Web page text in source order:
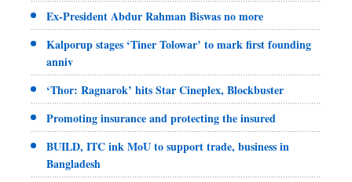
Ex-President Abdur Rahman Biswas no more
Kalporup stages ‘Tiner Tolowar’ to mark first founding
anniv
‘Thor: Ragnarok’ hits Star Cineplex, Blockbuster
Promoting insurance and protecting the insured
BUILD, ITC ink MoU to support trade, business in
Bangladesh